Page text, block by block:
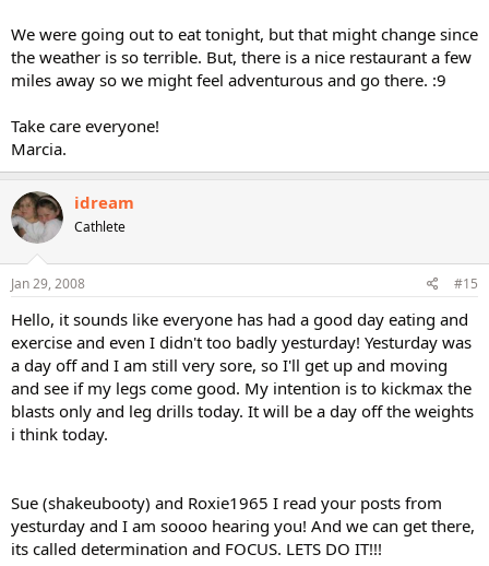
We were going out to eat tonight, but that might change since
the weather is so terrible. But, there is a nice restaurant a few
miles away so we might feel adventurous and go there. :9
Take care everyone!
Marcia.
idream
Cathlete
Jan 29, 2008 #15
Hello, it sounds like everyone has had a good day eating and
exercise and even I didn't too badly yesturday! Yesturday was
a day off and I am still very sore, so I'll get up and moving
and see if my legs come good. My intention is to kickmax the
blasts only and leg drills today. It will be a day off the weights
i think today.
Sue (shakeubooty) and Roxie1965 I read your posts from
yesturday and I am soooo hearing you! And we can get there,
its called determination and FOCUS. LETS DO IT!!!